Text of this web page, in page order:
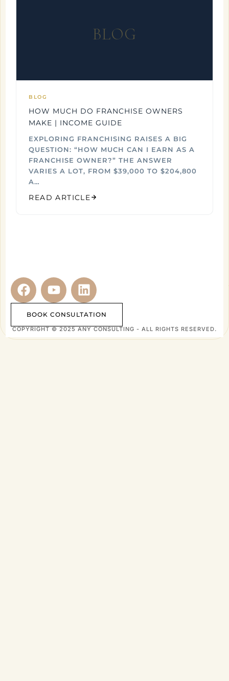
BLOG
BLOG
HOW MUCH DO FRANCHISE OWNERS
MAKE | INCOME GUIDE
EXPLORING FRANCHISING RAISES A BIG
QUESTION: “HOW MUCH CAN I EARN AS A
FRANCHISE OWNER?” THE ANSWER
VARIES A LOT, FROM $39,000 TO $204,800
A…
READ ARTICLE
BOOK CONSULTATION
COPYRIGHT © 2025 ANY CONSULTING - ALL RIGHTS RESERVED.